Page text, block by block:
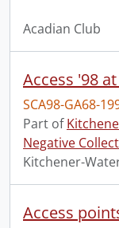
Acadian Club
Access '98
SCA98-GA68-
Part of
Negative
Kitchener-
Access